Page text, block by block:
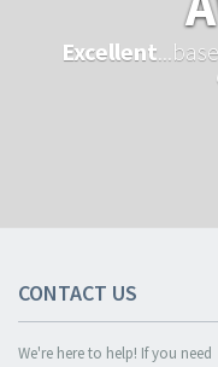
Excellent
CONTACT US
We're here to help! If you need